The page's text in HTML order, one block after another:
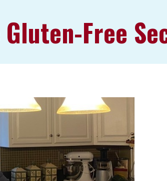
Gluten-Free